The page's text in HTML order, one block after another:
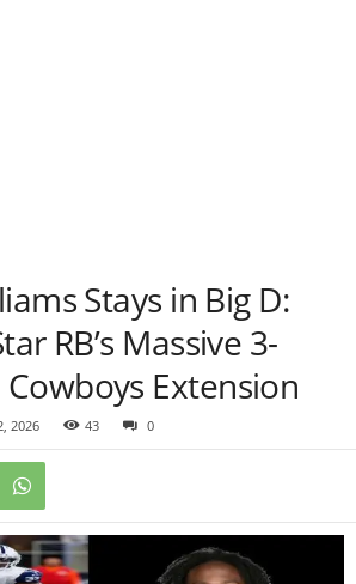
Stays in Big D:
RB’s Massive 3-
Extension
2026 43 0